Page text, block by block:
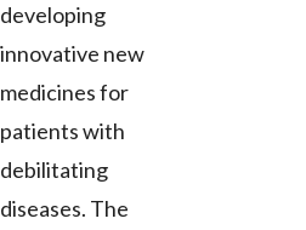
developing
innovative new
medicines for
patients with
debilitating
diseases. The